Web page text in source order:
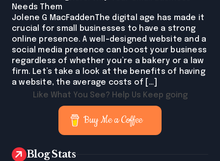
Needs Them
Jolene G MacFaddenThe digital age has made it
crucial for small businesses to have a strong
online presence. A well-designed website and a
social media presence can boost your business
regardless of whether you’re a bakery or a law
firm. Let’s take a look at the benefits of having
a website, the average costs of […]
Like What You See? Help Us Keep going
Buy Me a Coffee
Blog Stats